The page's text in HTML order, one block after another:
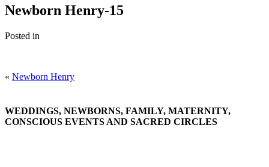
Newborn Henry-15
Posted in
« Newborn Henry
WEDDINGS, NEWBORNS, FAMILY, MATERNITY,
CONSCIOUS EVENTS AND SACRED CIRCLES